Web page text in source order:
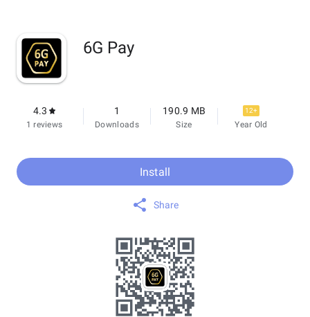
6G Pay
4.3
1 reviews
1
Downloads
190.9 MB
Size
12+
Year Old
Install
Share